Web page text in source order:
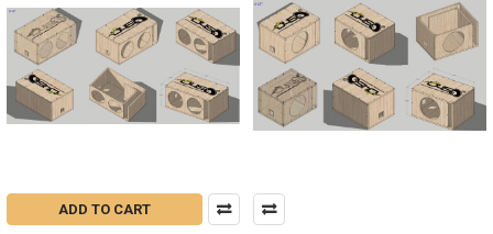
ADD TO CART